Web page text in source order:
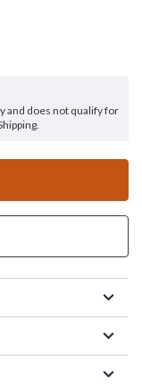
and does not qualify for